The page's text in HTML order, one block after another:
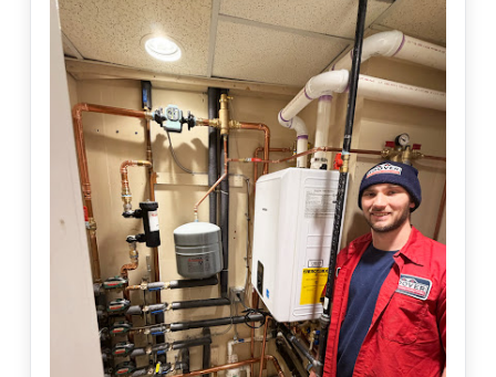
AC not cooling or cycling on and off ❄️ Need help today?
Book online and we’ll get you on the schedule.